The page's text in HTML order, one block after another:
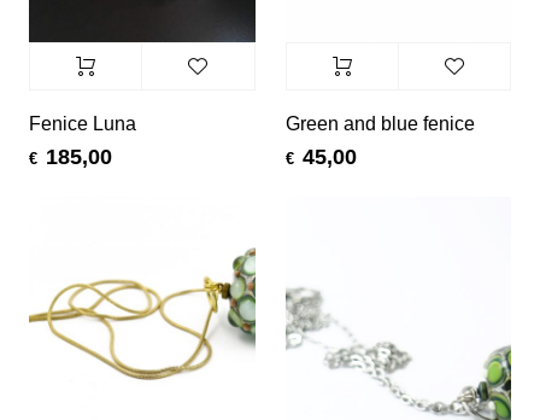
Fenice Luna
€ 185,00
Green and blue fenice
€ 45,00